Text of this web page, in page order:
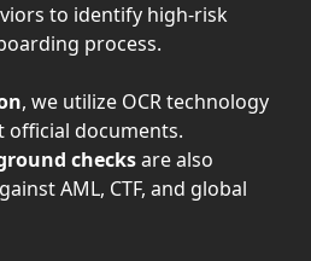
to identify high-risk
process.
, we utilize OCR technology
official documents.
checks are also
AML, CTF, and global